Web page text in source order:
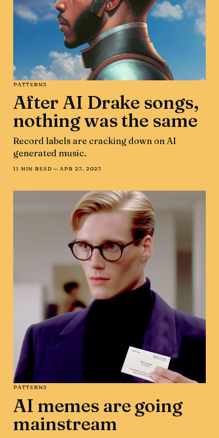
PATTERNS
After AI Drake songs,
nothing was the same
Record labels are cracking down on AI
generated music.
11 MIN READ — APR 23, 2023
PATTERNS
AI memes are going
mainstream